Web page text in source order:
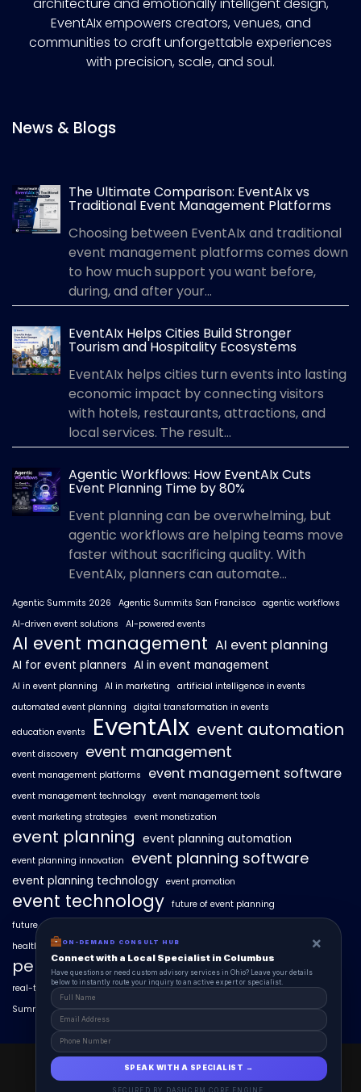
EventAIx empowers creators, venues, and
communities to craft unforgettable experiences
with precision, scale, and soul.
News & Blogs
The Ultimate Comparison: EventAIx vs
Traditional Event Management Platforms
Choosing between EventAIx and traditional
event management platforms comes down
to how much support you want before,
during, and after your...
EventAIx Helps Cities Build Stronger
Tourism and Hospitality Ecosystems
EventAIx helps cities turn events into lasting
economic impact by connecting visitors
with hotels, restaurants, attractions, and
local services. The result...
Agentic Workflows: How EventAIx Cuts
Event Planning Time by 80%
Event planning can be overwhelming, but
agentic workflows are helping teams move
faster without sacrificing quality. With
EventAIx, planners can automate...
Agentic Summits 2026 Agentic Summits San Francisco agentic workflows
AI-driven event solutions
AI-powered events
AI event management AI event planning
AI for event planners AI in event management
AI in event planning AI in marketing
artificial intelligence in events
automated event planning
digital transformation in events
education events EventAIx event automation
event discovery event management
event management platforms event management software
event management technology event management tools
event marketing strategies
event monetization
event planning event planning automation
event planning innovation event planning software
event planning technology event promotion
event technology future of event planning
future of events
healthcare events hyperlocal event discovery
personalized event experiences
real-time event analytics real estate events scaling events with AI
SummitAIx
EventAIx 2025 © All Right Reserved.
Powered By aiCopilotX.
ON-DEMAND CONSULT HUB ×
Connect with a Local Specialist in Columbus
Have questions or need custom advisory services in Ohio? Leave your details
below to instantly route your inquiry to an active expert or specialist.
SPEAK WITH A SPECIALIST →
SECURED BY DASHCRM CORE ENGINE